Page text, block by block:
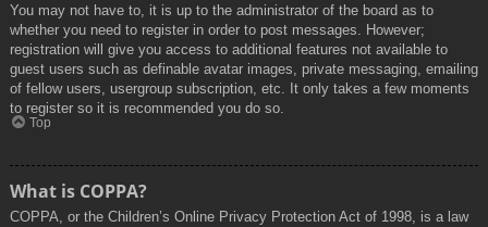
You may not have to, it is up to the administrator of the board as to
whether you need to register in order to post messages. However;
registration will give you access to additional features not available to
guest users such as definable avatar images, private messaging, emailing
of fellow users, usergroup subscription, etc. It only takes a few moments
to register so it is recommended you do so.
Top
What is COPPA?
COPPA, or the Children’s Online Privacy Protection Act of 1998, is a law